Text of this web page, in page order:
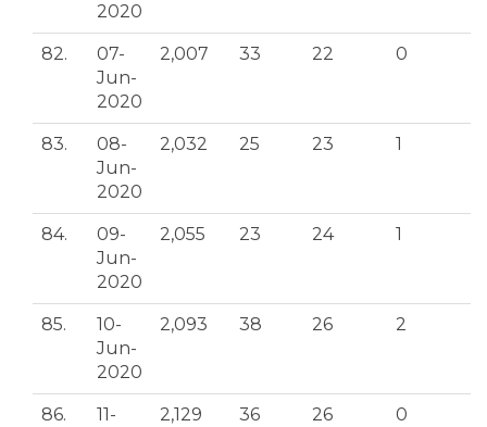
2020
82.
07-
Jun-
2020
2,007 33 22 0
83.
08-
Jun-
2020
2,032 25 23 1
84.
09-
Jun-
2020
2,055 23 24 1
85.
10-
Jun-
2020
2,093 38 26 2
86.
11-
2,129 36 26 0